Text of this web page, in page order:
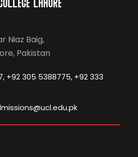
Niaz Baig,
Pakistan
+92 305 5388775, +92 333